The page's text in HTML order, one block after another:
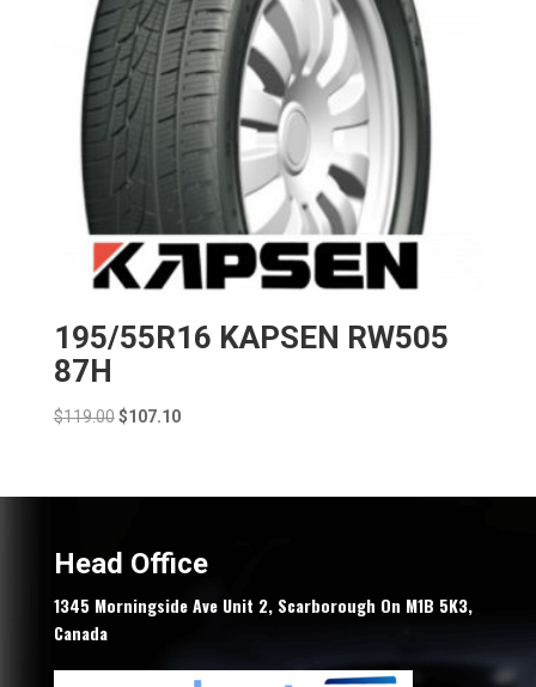
195/55R16 KAPSEN RW505
87H
$119.00 Original
$119.00.
$107.10Current
$107.10.
Head Office
1345 Morningside Ave Unit 2, Scarborough On M1B 5K3,
Canada